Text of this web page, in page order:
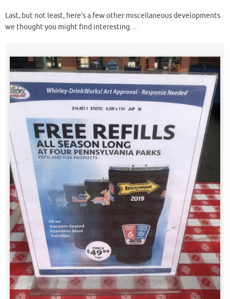
Last, but not least, here’s a few other miscellaneous developments
we thought you might find interesting…